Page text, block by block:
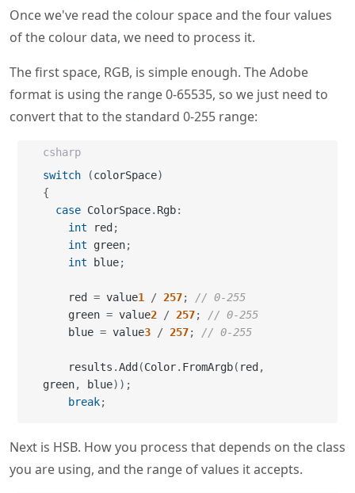
Once we've read the colour space and the four values
of the colour data, we need to process it.
The first space, RGB, is simple enough. The Adobe
format is using the range 0-65535, so we just need to
convert that to the standard 0-255 range:
csharp
switch
(colorSpace)
{
case ColorSpace. Rgb:
int red ;
int green;
int blue;
    red
= value1 / 257;
// 0-255
    green
= value2 / 257;
// 0-255
    blue
= value3 / 257; // 0-255
    results
.Add (Color. FromArgb( red ,
green, blue) ) ;
break;
Next is HSB. How you process that depends on the class
you are using, and the range of values it accepts.